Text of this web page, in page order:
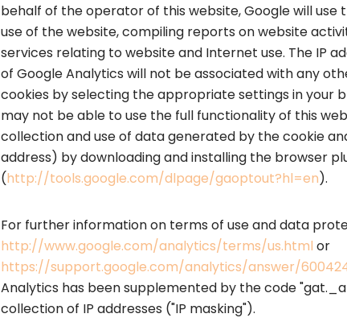
behalf of the operator of this website, Google will
use of the website, compiling reports on website
services relating to website and Internet use. The IP
of Google Analytics will not be associated with any
cookies by selecting the appropriate settings in your
may not be able to use the full functionality of this
collection and use of data generated by the cookie
address) by downloading and installing the browser
(http://tools.google.com/dlpage/gaoptout?hl=en).
For further information on terms of use and data
http://www.google.com/analytics/terms/us.html or
https://support.google.com/analytics/answer/
Analytics has been supplemented by the code
collection of IP addresses ("IP masking").